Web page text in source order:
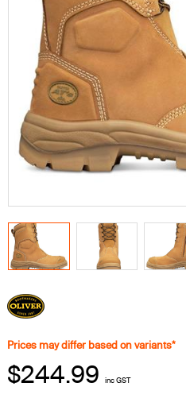
Prices may differ based on variants*
$244.99 inc GST